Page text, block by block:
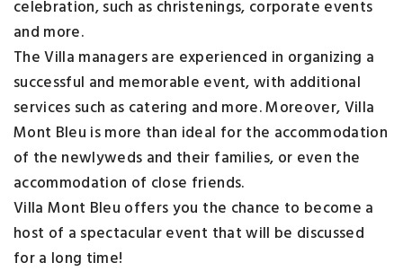
celebration, such as christenings, corporate events
and more.
The Villa managers are experienced in organizing a
successful and memorable event, with additional
services such as catering and more. Moreover, Villa
Mont Bleu is more than ideal for the accommodation
of the newlyweds and their families, or even the
accommodation of close friends.
Villa Mont Bleu offers you the chance to become a
host of a spectacular event that will be discussed
for a long time!